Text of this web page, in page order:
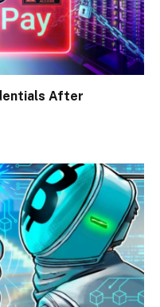
After